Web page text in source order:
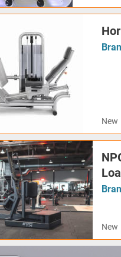
New
New